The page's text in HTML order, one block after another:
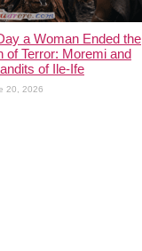
a Woman Ended the
of Terror: Moremi and
of Ile-Ife
20, 2026